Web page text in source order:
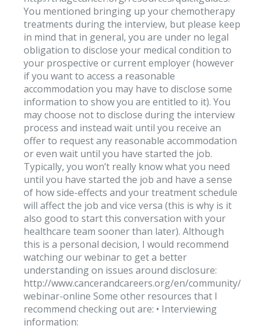
You mentioned bringing up your chemotherapy
treatments during the interview, but please keep
in mind that in general, you are under no legal
obligation to disclose your medical condition to
your prospective or current employer (however
if you want to access a reasonable
accommodation you may have to disclose some
information to show you are entitled to it). You
may choose not to disclose during the interview
process and instead wait until you receive an
offer to request any reasonable accommodation
or even wait until you have started the job.
Typically, you won’t really know what you need
until you have started the job and have a sense
of how side-effects and your treatment schedule
will affect the job and vice versa (this is why is it
also good to start this conversation with your
healthcare team sooner than later). Although
this is a personal decision, I would recommend
watching our webinar to get a better
understanding on issues around disclosure:
http://www.cancerandcareers.org/en/community/
webinar-online Some other resources that I
recommend checking out are: • Interviewing
information: